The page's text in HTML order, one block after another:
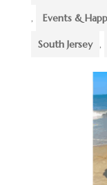
, Events &
South Jersey ,